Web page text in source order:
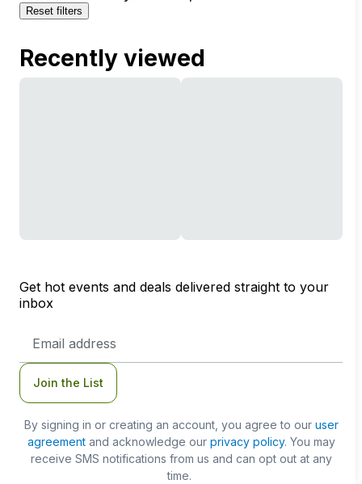
Reset filters
Recently viewed
Get hot events and deals delivered straight to your
inbox
Address
Join the List
By signing in or creating an account, you agree to our user
agreementand acknowledge our privacy policy. You may
receive SMS notifications from us and can opt out at any
time.